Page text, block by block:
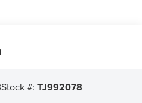
Stock #:TJ992078